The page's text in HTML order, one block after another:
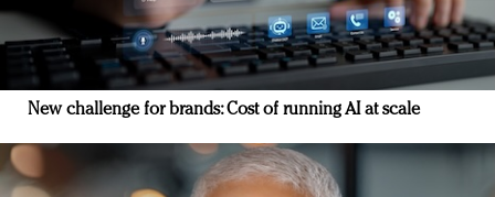
New challenge for brands: Cost of running AI at scale